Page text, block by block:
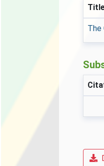
The